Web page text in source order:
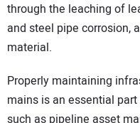
through the leaching of
and steel pipe corrosion,
material.
Properly maintaining
mains is an essential
such as pipeline asset